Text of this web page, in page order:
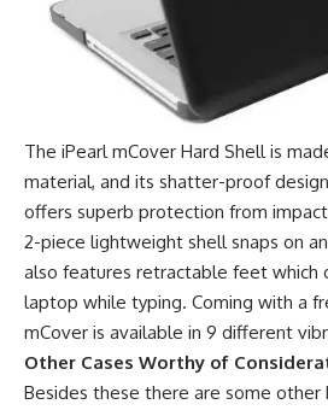
The iPearl mCover Hard Shell is
material, and its shatter-proof
offers superb protection from
2-piece lightweight shell snaps on
also features retractable feet which
laptop while typing. Coming with a
mCover is available in 9 different
Other Cases Worthy of
Besides these there are some other